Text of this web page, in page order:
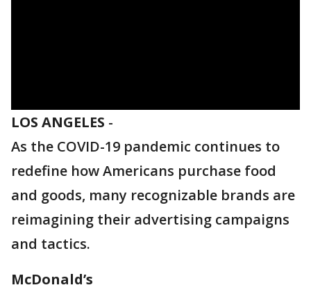
LOS ANGELES -
As the COVID-19 pandemic continues to
redefine how Americans purchase food
and goods, many recognizable brands are
reimagining their advertising campaigns
and tactics.
McDonald’s